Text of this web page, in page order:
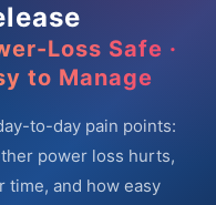
Loss Safe ·
to Manage
to-day pain points:
power loss hurts,
time, and how easy